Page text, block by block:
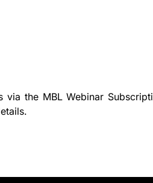
via the MBL Webinar